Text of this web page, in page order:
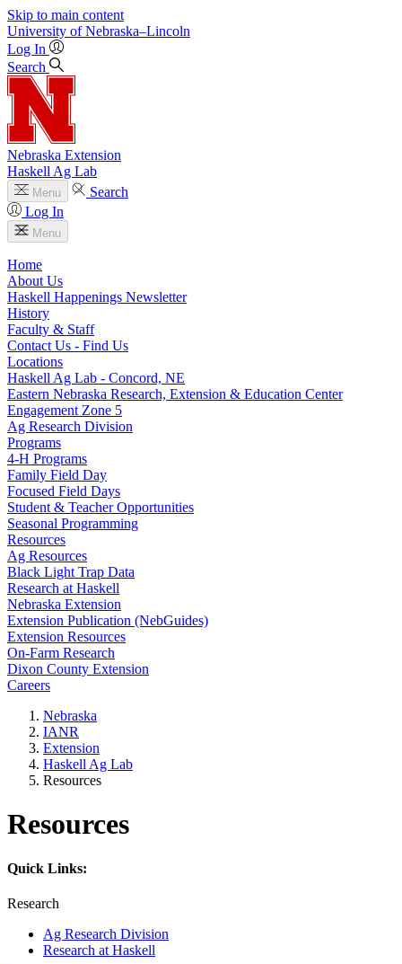
Skip to main content
University of Nebraska–Lincoln
Log In
Search
Nebraska Extension
Haskell Ag Lab
Menu
Search
Log In
Menu
Home
About Us
Haskell Happenings Newsletter
History
Faculty & Staff
Contact Us - Find Us
Locations
Haskell Ag Lab - Concord, NE
Eastern Nebraska Research, Extension & Education Center
Engagement Zone 5
Ag Research Division
Programs
4-H Programs
Family Field Day
Focused Field Days
Student & Teacher Opportunities
Seasonal Programming
Resources
Ag Resources
Black Light Trap Data
Research at Haskell
Nebraska Extension
Extension Publication (NebGuides)
Extension Resources
On-Farm Research
Dixon County Extension
Careers
Nebraska
IANR
Extension
Haskell Ag Lab
Resources
Resources
Quick Links:
Research
Ag Research Division
Research at Haskell